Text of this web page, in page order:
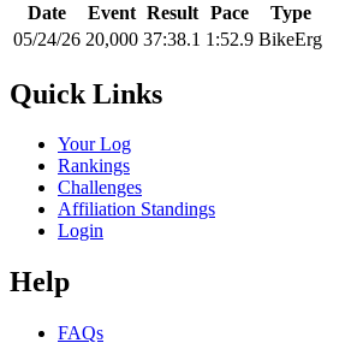
Date Event Result Pace
Type
05/24/26 20,000 37:38.1 1:52.9 BikeErg
Quick Links
Your Log
Rankings
Challenges
Affiliation Standings
Login
Help
FAQs